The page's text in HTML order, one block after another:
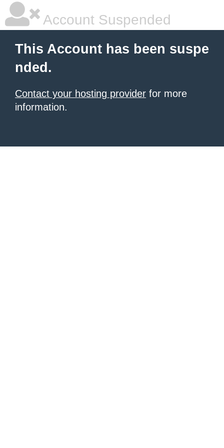
Account Suspended
This Account has been suspe
nded.
Contact your hosting provider for more
information.